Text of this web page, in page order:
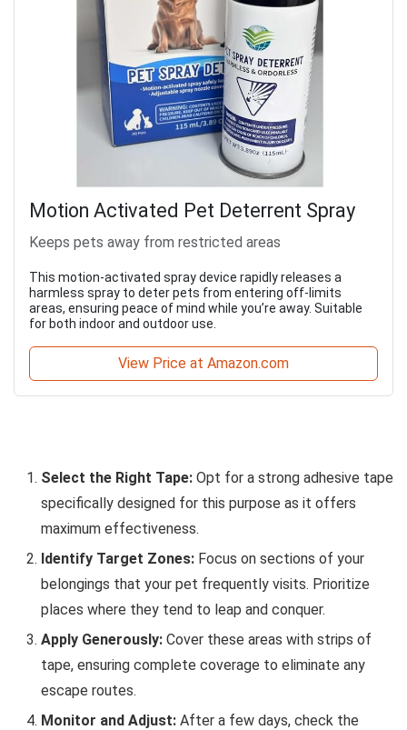
Motion Activated Pet Deterrent Spray
Keeps pets away from restricted areas
This motion-activated spray device rapidly releases a
harmless spray to deter pets from entering off-limits
areas, ensuring peace of mind while you’re away. Suitable
for both indoor and outdoor use.
View Price at Amazon.com
Select the Right Tape: Opt for a strong adhesive tape
specifically designed for this purpose as it offers
maximum effectiveness.
Identify Target Zones: Focus on sections of your
belongings that your pet frequently visits. Prioritize
places where they tend to leap and conquer.
Apply Generously: Cover these areas with strips of
tape, ensuring complete coverage to eliminate any
escape routes.
Monitor and Adjust: After a few days, check the